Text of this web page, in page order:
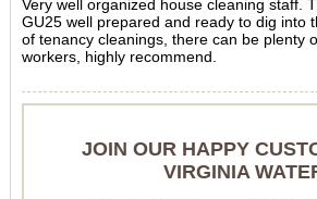
Very well organized house cleaning staff.
GU25 well prepared and ready to dig into
of tenancy cleanings, there can be plenty
workers, highly recommend.
JOIN OUR HAPPY
VIRGINIA